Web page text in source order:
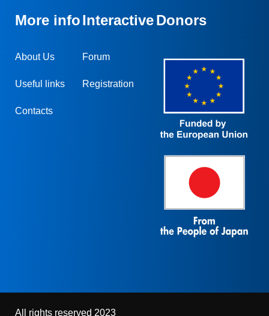
More info
About Us
Useful links
Contacts
Interactive
Forum
Registration
Donors
All rights reserved 2023